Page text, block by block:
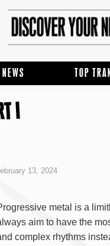
NEWS TOP
I
13, 2024
metal is a
aim to have the
complex rhythms